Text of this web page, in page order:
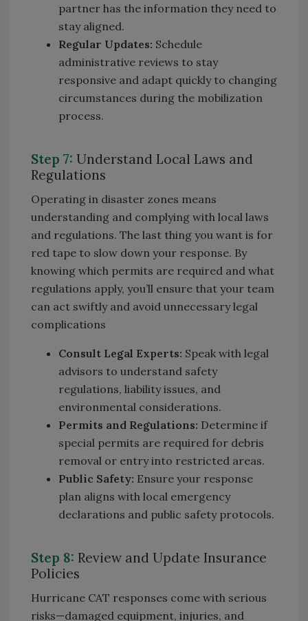
partner has the information they need to
stay aligned.
Regular Updates: Schedule
administrative reviews to stay
responsive and adapt quickly to changing
circumstances during the mobilization
process.
Step 7: Understand Local Laws and
Regulations
Operating in disaster zones means
understanding and complying with local laws
and regulations. The last thing you want is for
red tape to slow down your response. By
knowing which permits are required and what
regulations apply, you’ll ensure that your team
can act swiftly and avoid unnecessary legal
complications
Consult Legal Experts: Speak with legal
advisors to understand safety
regulations, liability issues, and
environmental considerations.
Permits and Regulations: Determine if
special permits are required for debris
removal or entry into restricted areas.
Public Safety: Ensure your response
plan aligns with local emergency
declarations and public safety protocols.
Step 8: Review and Update Insurance
Policies
Hurricane CAT responses come with serious
risks—damaged equipment, injuries, and